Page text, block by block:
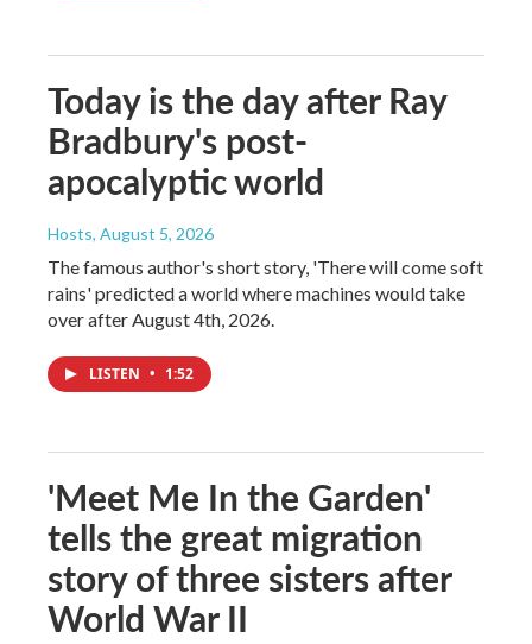
Today is the day after Ray
Bradbury's post-
apocalyptic world
Hosts, August 5, 2026
The famous author's short story, 'There will come soft
rains' predicted a world where machines would take
over after August 4th, 2026.
LISTEN • 1:52
'Meet Me In the Garden'
tells the great migration
story of three sisters after
World War II